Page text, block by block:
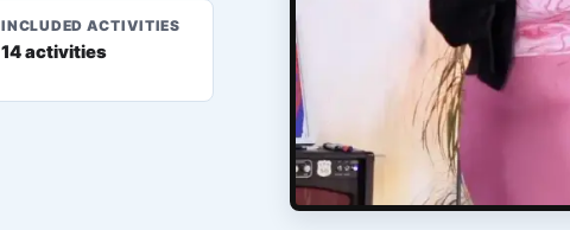
INCLUDED ACTIVITIES
14 activities